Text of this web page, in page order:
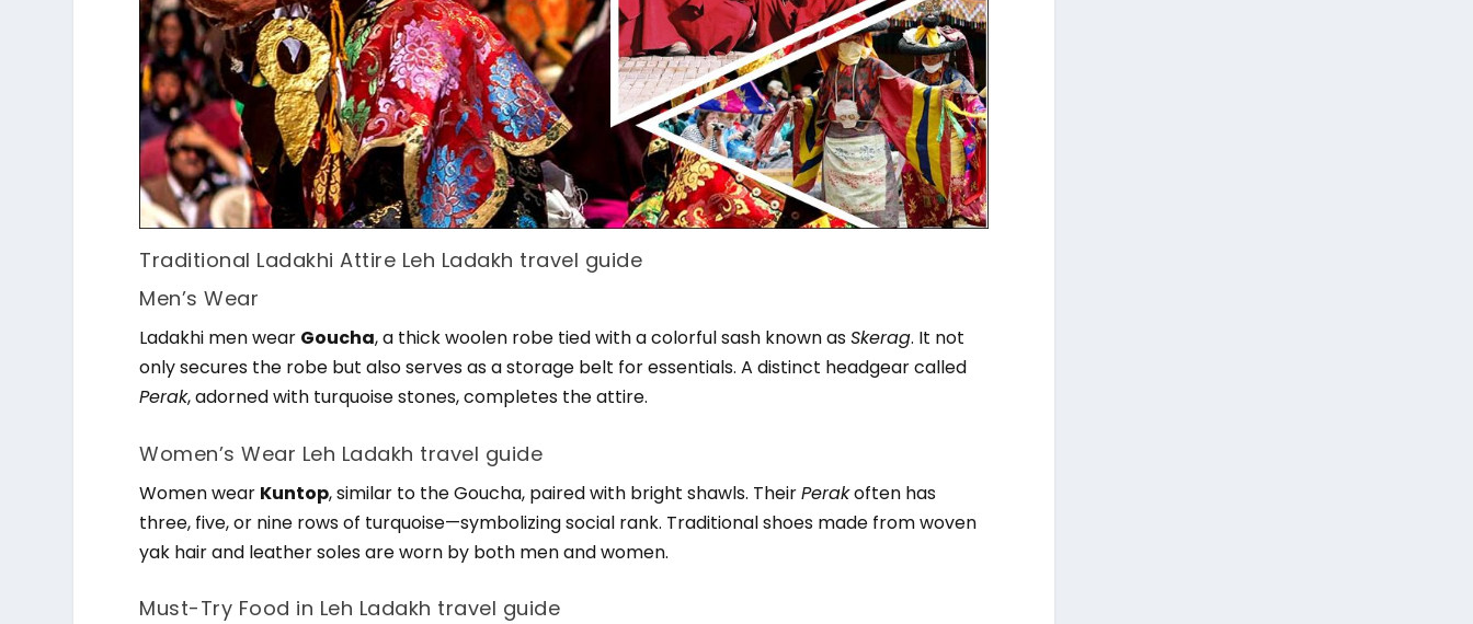
Traditional Ladakhi Attire Leh Ladakh travel guide
Men’s Wear
Ladakhi men wear Goucha, a thick woolen robe tied with a colorful sash known asSkerag. It not
only secures the robe but also serves as a storage belt for essentials. A distinct headgear called
Perak, adorned with turquoise stones, completes the attire.
Women’s Wear Leh Ladakh travel guide
Women wear Kuntop, similar to the Goucha, paired with bright shawls. TheirPerakoften has
three, five, or nine rows of turquoise—symbolizing social rank. Traditional shoes made from woven
yak hair and leather soles are worn by both men and women.
Must-Try Food in Leh Ladakh travel guide